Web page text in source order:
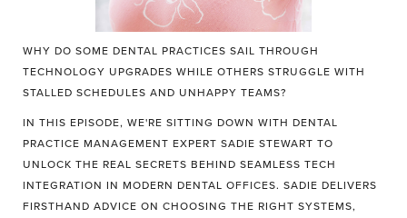
WHY DO SOME DENTAL PRACTICES SAIL THROUGH
TECHNOLOGY UPGRADES WHILE OTHERS STRUGGLE WITH
STALLED SCHEDULES AND UNHAPPY TEAMS?
IN THIS EPISODE, WE'RE SITTING DOWN WITH DENTAL
PRACTICE MANAGEMENT EXPERT SADIE STEWART TO
UNLOCK THE REAL SECRETS BEHIND SEAMLESS TECH
INTEGRATION IN MODERN DENTAL OFFICES. SADIE DELIVERS
FIRSTHAND ADVICE ON CHOOSING THE RIGHT SYSTEMS,